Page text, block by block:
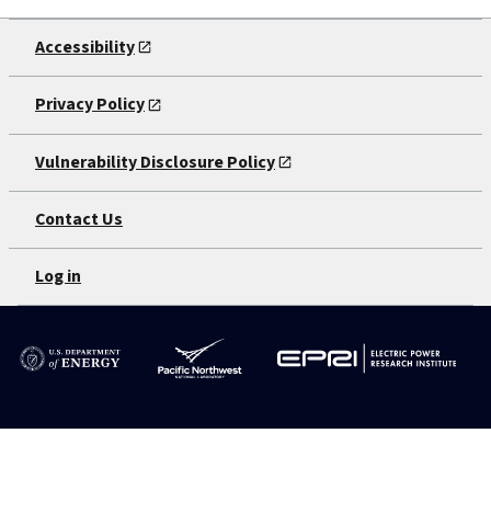
Accessibility
Privacy Policy
Vulnerability Disclosure Policy
Contact Us
Log in